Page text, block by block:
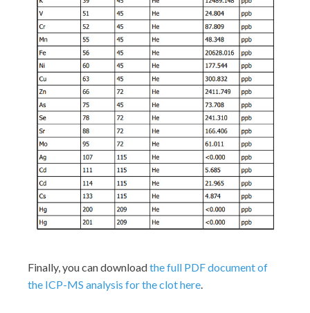
Finally, you can downloadthe full PDF document of
the ICP-MS analysis for the clot here.